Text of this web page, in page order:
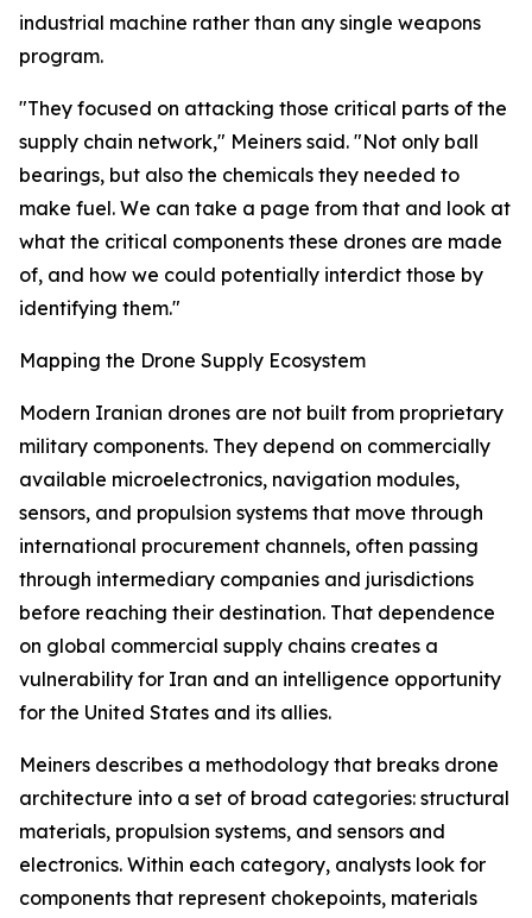
industrial machine rather than any single weapons
program.
"They focused on attacking those critical parts of the
supply chain network," Meiners said. "Not only ball
bearings, but also the chemicals they needed to
make fuel. We can take a page from that and look at
what the critical components these drones are made
of, and how we could potentially interdict those by
identifying them."
Mapping the Drone Supply Ecosystem
Modern Iranian drones are not built from proprietary
military components. They depend on commercially
available microelectronics, navigation modules,
sensors, and propulsion systems that move through
international procurement channels, often passing
through intermediary companies and jurisdictions
before reaching their destination. That dependence
on global commercial supply chains creates a
vulnerability for Iran and an intelligence opportunity
for the United States and its allies.
Meiners describes a methodology that breaks drone
architecture into a set of broad categories: structural
materials, propulsion systems, and sensors and
electronics. Within each category, analysts look for
components that represent chokepoints, materials